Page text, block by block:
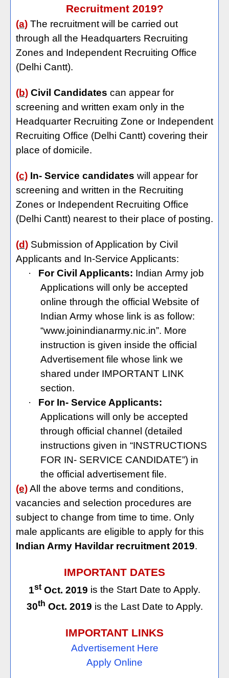
Recruitment 2019?
(a) The recruitment will be carried out
through all the Headquarters Recruiting
Zones and Independent Recruiting Office
(Delhi Cantt).
(b) Civil Candidates can appear for
screening and written exam only in the
Headquarter Recruiting Zone or Independent
Recruiting Office (Delhi Cantt) covering their
place of domicile.
(c) In- Service candidates will appear for
screening and written in the Recruiting
Zones or Independent Recruiting Office
(Delhi Cantt) nearest to their place of posting.
(d) Submission of Application by Civil
Applicants and In-Service Applicants:
·
For Civil Applicants: Indian Army job
Applications will only be accepted
online through the official Website of
Indian Army whose link is as follow:
“www.joinindianarmy.nic.in”. More
instruction is given inside the official
Advertisement file whose link we
shared under IMPORTANT LINK
section.
·
For In- Service Applicants:
Applications will only be accepted
through official channel (detailed
instructions given in “INSTRUCTIONS
FOR IN- SERVICE CANDIDATE”) in
the official advertisement file.
(e)All the above terms and conditions,
vacancies and selection procedures are
subject to change from time to time. Only
male applicants are eligible to apply for this
Indian Army Havildar recruitment 2019.
IMPORTANT DATES
1stOct. 2019 is the Start Date to Apply.
30th Oct. 2019 is the Last Date to Apply.
IMPORTANT LINKS
Advertisement Here
Apply Online